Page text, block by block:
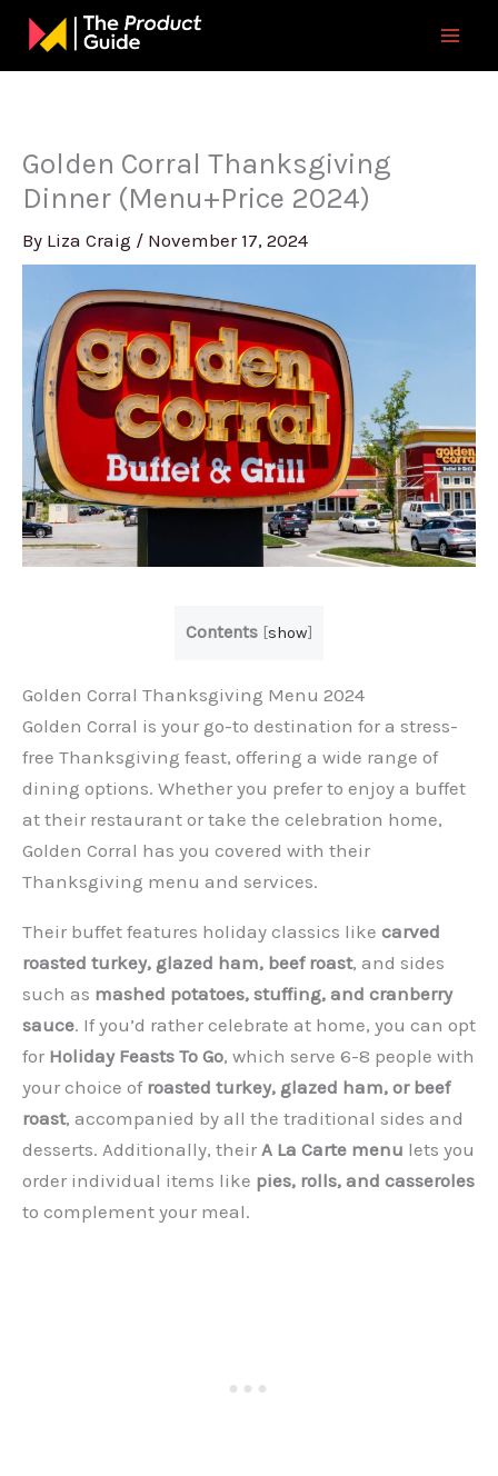
Skip
content
Golden Corral Thanksgiving
Dinner (Menu+Price 2024)
By Liza Craig / November 17, 2024
Contents [show]
Golden Corral Thanksgiving Menu 2024
Golden Corral is your go-to destination for a stress-
free Thanksgiving feast, offering a wide range of
dining options. Whether you prefer to enjoy a buffet
at their restaurant or take the celebration home,
Golden Corral has you covered with their
Thanksgiving menu and services.
Their buffet features holiday classics like carved
roasted turkey, glazed ham, beef roast, and sides
such as mashed potatoes, stuffing, and cranberry
sauce. If you’d rather celebrate at home, you can opt
for Holiday Feasts To Go, which serve 6-8 people with
your choice of roasted turkey, glazed ham, or beef
roast, accompanied by all the traditional sides and
desserts. Additionally, their A La Carte menu lets you
order individual items like pies, rolls, and casseroles
to complement your meal.